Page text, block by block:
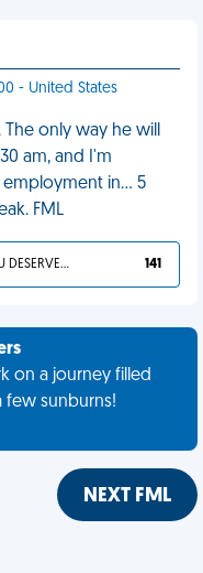
- United States
only way he will
am, and I'm
in… 5
FML
YOU DESERVED IT 141
on a journey filled
few sunburns!
NEXT FML